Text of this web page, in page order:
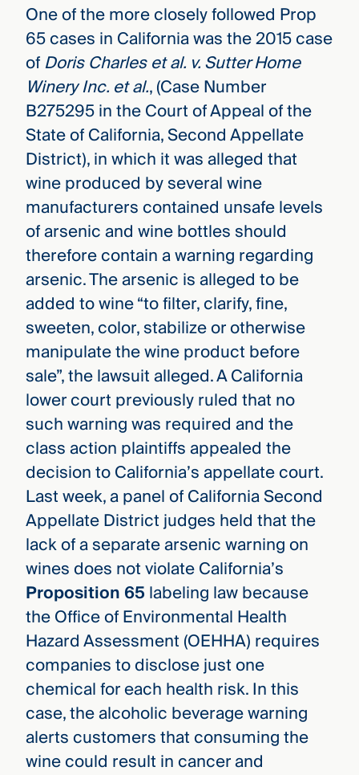
One of the more closely followed Prop
65 cases in California was the 2015 case
ofDoris Charles et al. v. Sutter Home
Winery Inc. et al., (Case Number
B275295 in the Court of Appeal of the
State of California, Second Appellate
District), in which it was alleged that
wine produced by several wine
manufacturers contained unsafe levels
of arsenic and wine bottles should
therefore contain a warning regarding
arsenic. The arsenic is alleged to be
added to wine “to filter, clarify, fine,
sweeten, color, stabilize or otherwise
manipulate the wine product before
sale”, the lawsuit alleged. A California
lower court previously ruled that no
such warning was required and the
class action plaintiffs appealed the
decision to California’s appellate court.
Last week, apanel of California Second
Appellate District judges held that the
lack of a separate arsenic warning on
wines does not violate California’s
Proposition 65 labeling law because
the Office of Environmental Health
Hazard Assessment (OEHHA) requires
companies to disclose just one
chemical for each health risk. In this
case, the alcoholic beverage warning
alerts customers that consuming the
wine could result in cancer and